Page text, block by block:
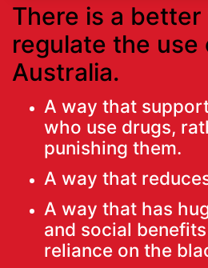
There is a
regulate the use
Australia.
A way that
who use drugs,
punishing them.
A way that
A way that has
and social
reliance on the